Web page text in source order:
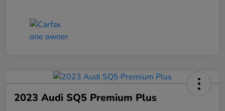
2023 Audi SQ5 Premium Plus